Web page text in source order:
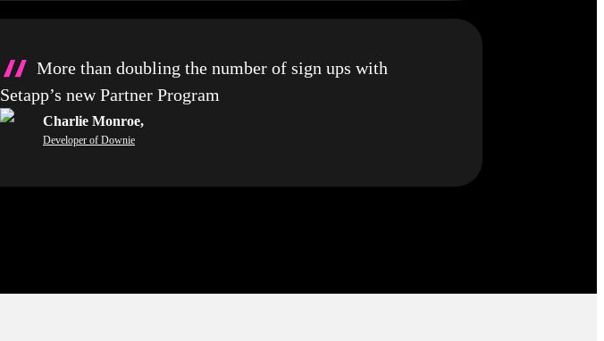
“ More than doubling the number of sign ups with
Setapp’s new Partner Program
Charlie Monroe,
Developer of Downie